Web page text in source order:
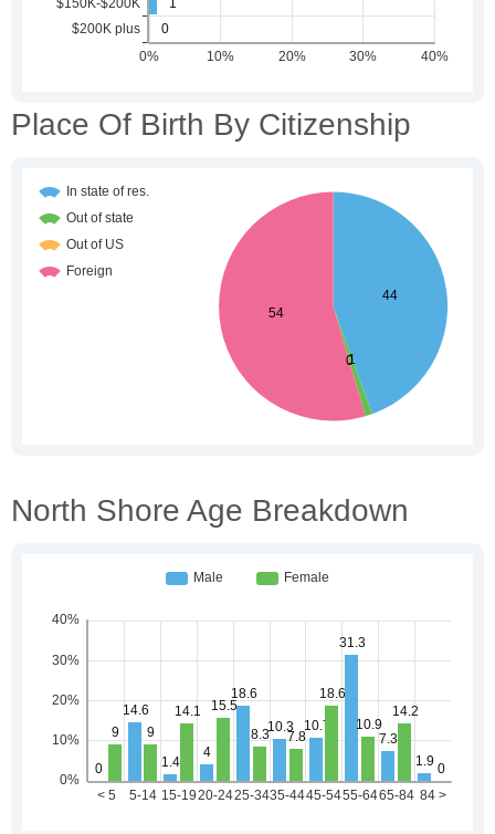
Place Of Birth By Citizenship
North Shore Age Breakdown